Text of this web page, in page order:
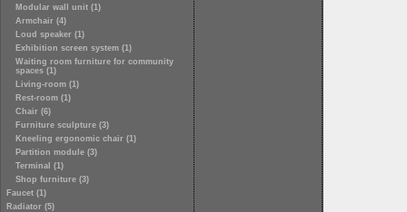
Modular wall unit (1)
Armchair (4)
Loud speaker (1)
Exhibition screen system (1)
Waiting room furniture for community
spaces (1)
Living-room (1)
Rest-room (1)
Chair (6)
Furniture sculpture (3)
Kneeling ergonomic chair (1)
Partition module (3)
Terminal (1)
Shop furniture (3)
Faucet (1)
Radiator (5)